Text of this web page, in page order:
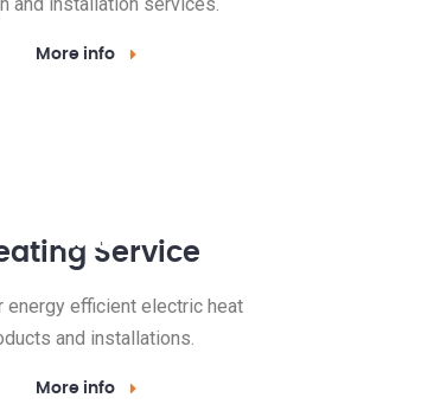
More info
Service
energy efficient electric heat
and installations.
More info